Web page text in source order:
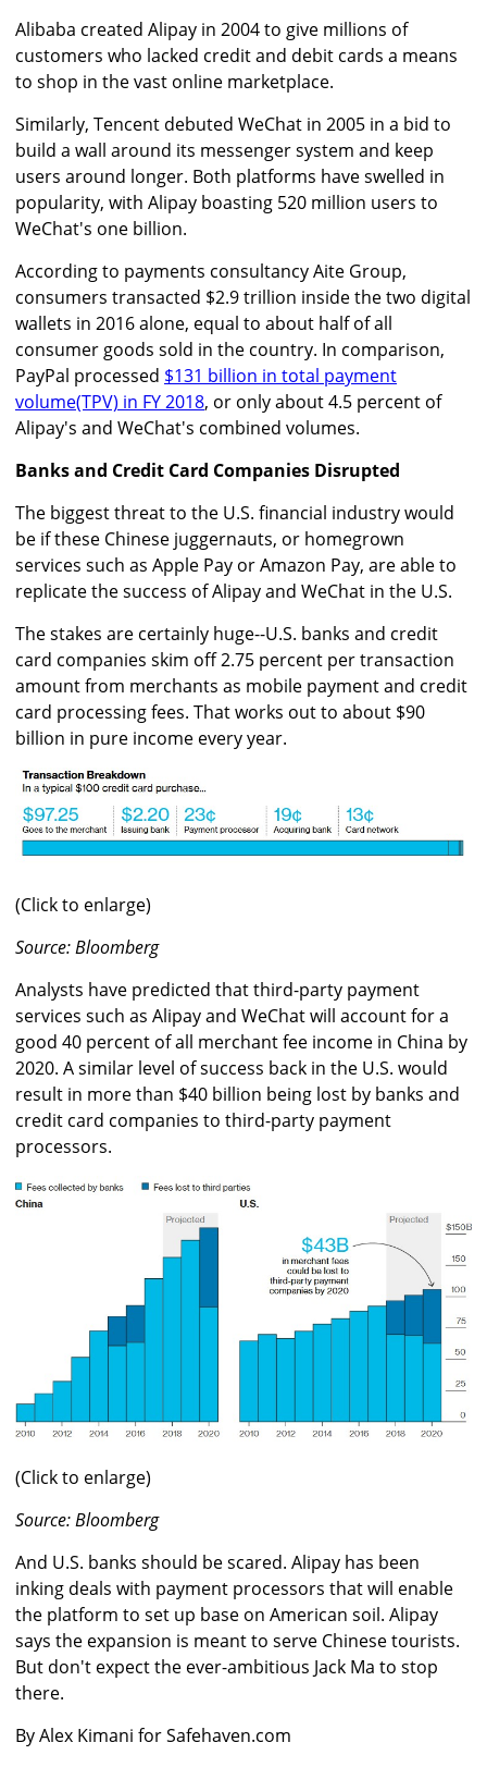
Alibaba created Alipay in 2004 to give millions of
customers who lacked credit and debit cards a means
to shop in the vast online marketplace.
Similarly, Tencent debuted WeChat in 2005 in a bid to
build a wall around its messenger system and keep
users around longer. Both platforms have swelled in
popularity, with Alipay boasting 520 million users to
WeChat's one billion.
According to payments consultancy Aite Group,
consumers transacted $2.9 trillion inside the two digital
wallets in 2016 alone, equal to about half of all
consumer goods sold in the country. In comparison,
PayPal processed $131 billion in total payment
volume(TPV) in FY 2018, or only about 4.5 percent of
Alipay's and WeChat's combined volumes.
Banks and Credit Card Companies Disrupted
The biggest threat to the U.S. financial industry would
be if these Chinese juggernauts, or homegrown
services such as Apple Pay or Amazon Pay, are able to
replicate the success of Alipay and WeChat in the U.S.
The stakes are certainly huge--U.S. banks and credit
card companies skim off 2.75 percent per transaction
amount from merchants as mobile payment and credit
card processing fees. That works out to about $90
billion in pure income every year.
(Click to enlarge)
Source: Bloomberg
Analysts have predicted that third-party payment
services such as Alipay and WeChat will account for a
good 40 percent of all merchant fee income in China by
2020. A similar level of success back in the U.S. would
result in more than $40 billion being lost by banks and
credit card companies to third-party payment
processors.
(Click to enlarge)
Source: Bloomberg
And U.S. banks should be scared. Alipay has been
inking deals with payment processors that will enable
the platform to set up base on American soil. Alipay
says the expansion is meant to serve Chinese tourists.
But don't expect the ever-ambitious Jack Ma to stop
there.
By Alex Kimani for Safehaven.com